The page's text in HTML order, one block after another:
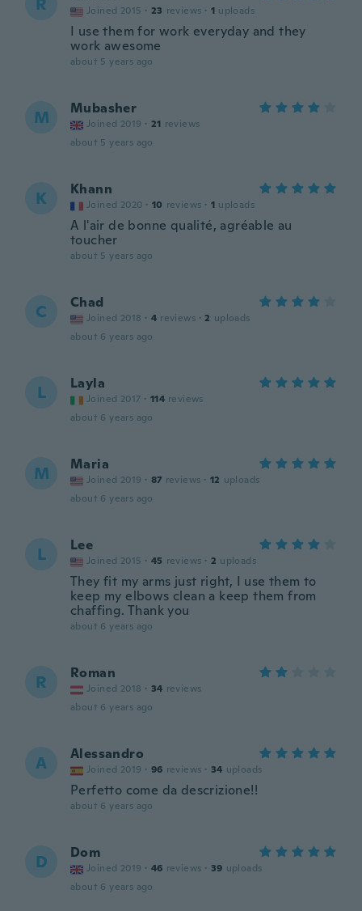
Joined 2015 · 23 reviews · 1 uploads
I use them for work everyday and they
work awesome
about 5 years ago
M Mubasher
Joined 2019 · 21 reviews
about 5 years ago
K Khann
Joined 2020 · 10 reviews · 1 uploads
A l'air de bonne qualité, agréable au
toucher
about 5 years ago
C Chad
Joined 2018 · 4 reviews · 2 uploads
about 6 years ago
L Layla
Joined 2017 · 114 reviews
about 6 years ago
M Maria
Joined 2019 · 87 reviews · 12 uploads
about 6 years ago
L Lee
Joined 2015 · 45 reviews · 2 uploads
They fit my arms just right, I use them to
keep my elbows clean a keep them from
chaffing. Thank you
about 6 years ago
R Roman
Joined 2018 · 34 reviews
about 6 years ago
A Alessandro
Joined 2019 · 96 reviews · 34 uploads
Perfetto come da descrizione!!
about 6 years ago
D Dom
Joined 2019 · 46 reviews · 39 uploads
about 6 years ago